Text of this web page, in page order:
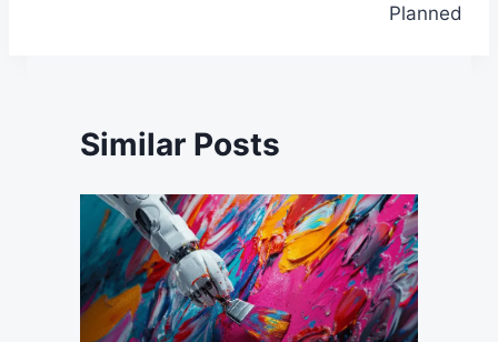
Planned
Similar Posts